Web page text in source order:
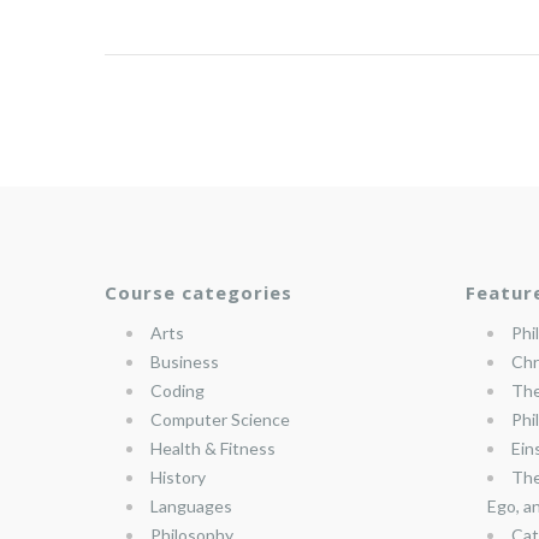
Course categories
Arts
Business
Coding
Computer Science
Health & Fitness
History
Languages
Philosophy
Ego,